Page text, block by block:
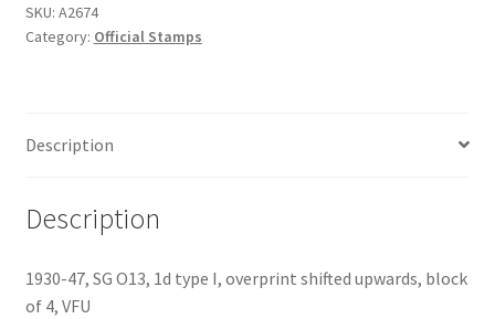
SKU: A2674
Category: Official Stamps
Description
Description
1930-47, SG O13, 1d type I, overprint shifted upwards, block
of 4, VFU